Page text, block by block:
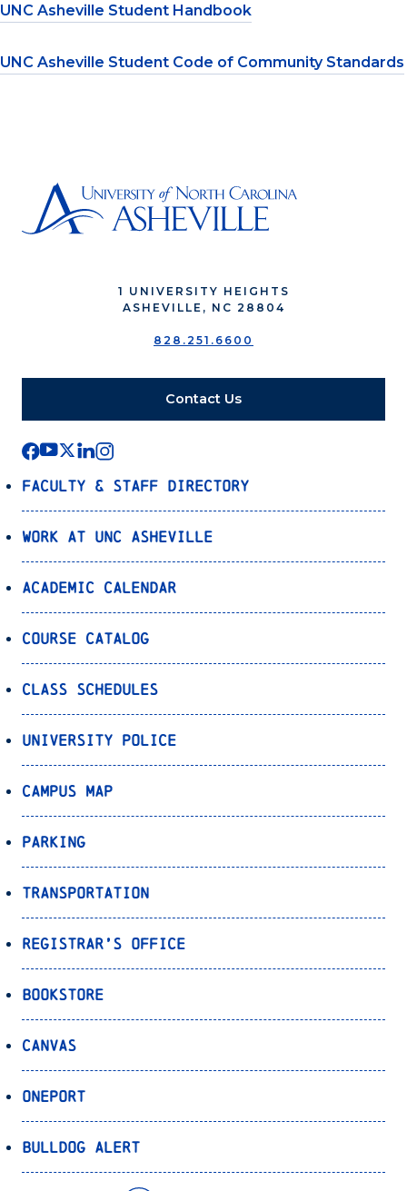
UNC Asheville Student Handbook
UNC Asheville Student Code of Community Standards
1 UNIVERSITY HEIGHTS
ASHEVILLE, NC 28804
828.251.6600
Contact Us
Faculty & Staff Directory
Work at UNC Asheville
Academic Calendar
Course Catalog
Class Schedules
University Police
Campus Map
Parking
Transportation
Registrar’s Office
Bookstore
Canvas
OnePort
Bulldog Alert